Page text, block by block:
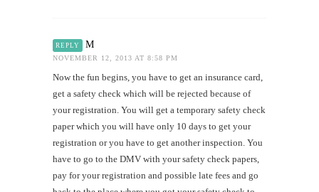
REPLY M
NOVEMBER 12, 2013 AT 8:58 PM
Now the fun begins, you have to get an insurance card,
get a safety check which will be rejected because of
your registration. You will get a temporary safety check
paper which you will have only 10 days to get your
registration or you have to get another inspection. You
have to go to the DMV with your safety check papers,
pay for your registration and possible late fees and go